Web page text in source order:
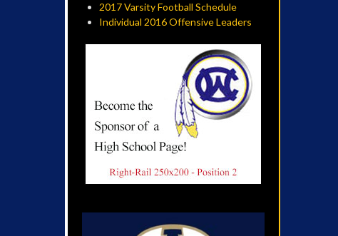
2017 Varsity Football Schedule
Individual 2016 Offensive Leaders